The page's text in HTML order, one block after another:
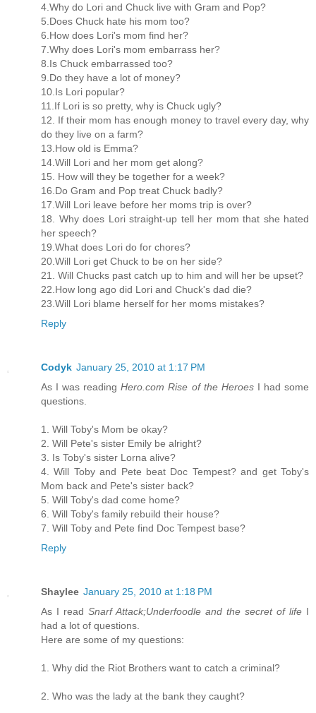
4.Why do Lori and Chuck live with Gram and Pop?
5.Does Chuck hate his mom too?
6.How does Lori's mom find her?
7.Why does Lori's mom embarrass her?
8.Is Chuck embarrassed too?
9.Do they have a lot of money?
10.Is Lori popular?
11.If Lori is so pretty, why is Chuck ugly?
12. If their mom has enough money to travel every day, why
do they live on a farm?
13.How old is Emma?
14.Will Lori and her mom get along?
15. How will they be together for a week?
16.Do Gram and Pop treat Chuck badly?
17.Will Lori leave before her moms trip is over?
18. Why does Lori straight-up tell her mom that she hated
her speech?
19.What does Lori do for chores?
20.Will Lori get Chuck to be on her side?
21. Will Chucks past catch up to him and will her be upset?
22.How long ago did Lori and Chuck's dad die?
23.Will Lori blame herself for her moms mistakes?
Reply
Codyk January 25, 2010 at 1:17 PM
As I was readingHero.com Rise of the HeroesI had some
questions.
1. Will Toby's Mom be okay?
2. Will Pete's sister Emily be alright?
3. Is Toby's sister Lorna alive?
4. Will Toby and Pete beat Doc Tempest? and get Toby's
Mom back and Pete's sister back?
5. Will Toby's dad come home?
6. Will Toby's family rebuild their house?
7. Will Toby and Pete find Doc Tempest base?
Reply
Shaylee January 25, 2010 at 1:18 PM
As I read Snarf Attack;Underfoodle and the secret of life I
had a lot of questions.
Here are some of my questions:
1. Why did the Riot Brothers want to catch a criminal?
2. Who was the lady at the bank they caught?